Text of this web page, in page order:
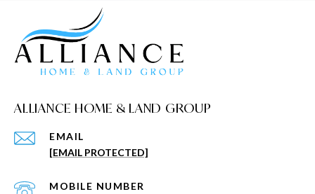
ALLIANCE HOME & LAND GROUP
EMAIL
[EMAIL PROTECTED]